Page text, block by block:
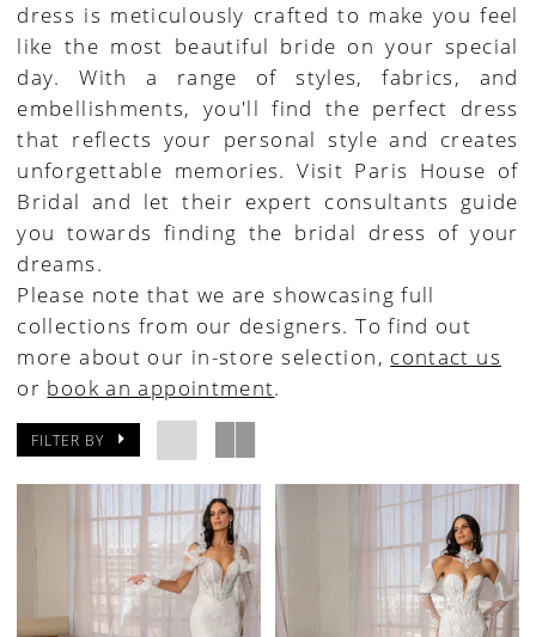
dress is meticulously crafted to make you feel
like the most beautiful bride on your special
day. With a range of styles, fabrics, and
embellishments, you'll find the perfect dress
that reflects your personal style and creates
unforgettable memories. Visit Paris House of
Bridal and let their expert consultants guide
you towards finding the bridal dress of your
dreams.
Please note that we are showcasing full
collections from our designers. To find out
more about our in-store selection, contact us
or book an appointment.
FILTER BY